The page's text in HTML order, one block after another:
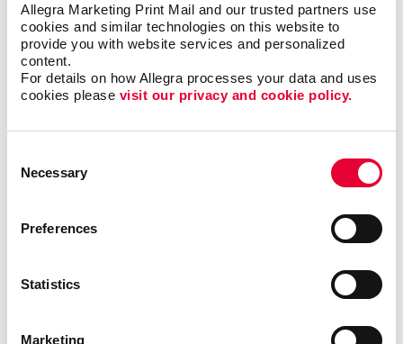
Allegra Marketing Print Mail and our trusted partners use
cookies and similar technologies on this website to
provide you with website services and personalized
content.
For details on how Allegra processes your data and uses
cookies please visit our privacy and cookie policy.
Selection
Necessary
Preferences
Statistics
Marketing
Awards & Recognition